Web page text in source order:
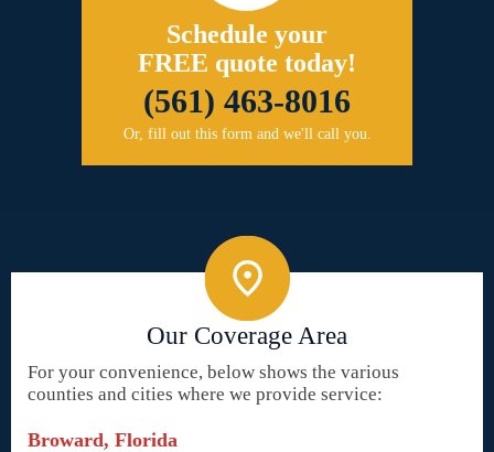
Schedule your
FREE quote today!
(561) 463-8016
Or, fill out this form and we'll call you.
Our Coverage Area
For your convenience, below shows the various
counties and cities where we provide service:
Broward, Florida